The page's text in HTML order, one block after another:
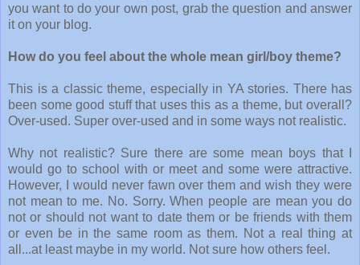
you want to do your own post, grab the question and answer
it on your blog.
How do you feel about the whole mean girl/boy theme?
This is a classic theme, especially in YA stories. There has
been some good stuff that uses this as a theme, but overall?
Over-used. Super over-used and in some ways not realistic.
Why not realistic? Sure there are some mean boys that I
would go to school with or meet and some were attractive.
However, I would never fawn over them and wish they were
not mean to me. No. Sorry. When people are mean you do
not or should not want to date them or be friends with them
or even be in the same room as them. Not a real thing at
all...at least maybe in my world. Not sure how others feel.